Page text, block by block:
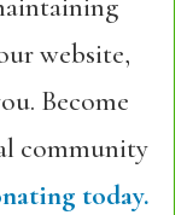
website,
Become
community
today.